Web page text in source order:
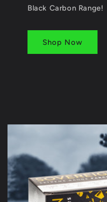
Black Carbon Range!
Shop Now